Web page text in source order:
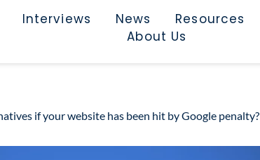
Interviews News Resources
About Us
if your website has been hit by Google penalty?